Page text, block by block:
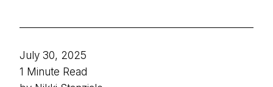
July 30, 2025
1 Minute Read